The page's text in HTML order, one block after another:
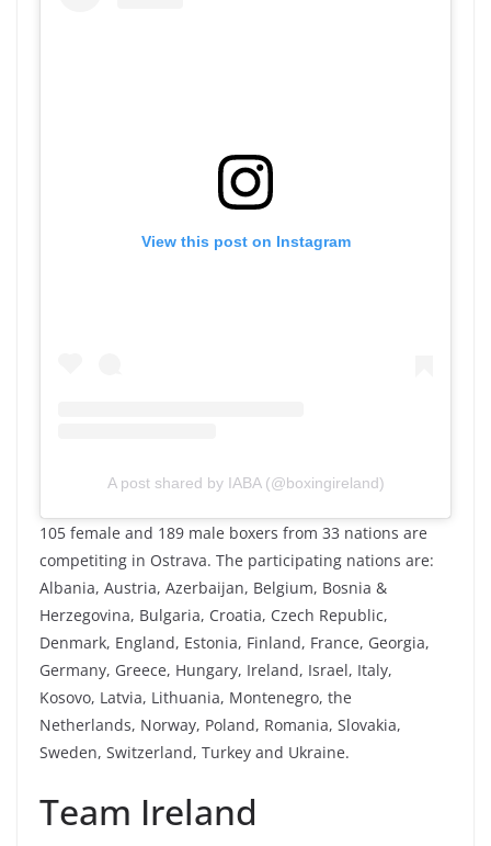
View this post on Instagram
A post shared by IABA (@boxingireland)
105 female and 189 male boxers from 33 nations are
competiting in Ostrava. The participating nations are:
Albania, Austria, Azerbaijan, Belgium, Bosnia &
Herzegovina, Bulgaria, Croatia, Czech Republic,
Denmark, England, Estonia, Finland, France, Georgia,
Germany, Greece, Hungary, Ireland, Israel, Italy,
Kosovo, Latvia, Lithuania, Montenegro, the
Netherlands, Norway, Poland, Romania, Slovakia,
Sweden, Switzerland, Turkey and Ukraine.
Team Ireland